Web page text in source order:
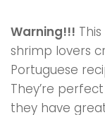
Warning!!!
shrimp lovers
Portuguese
They’re
they have